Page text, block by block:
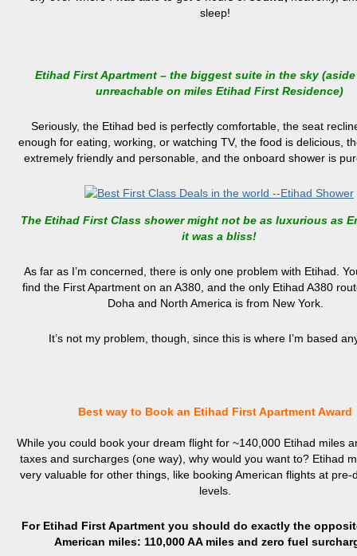
sleep!
Etihad First Apartment – the biggest suite in the sky
unreachable on miles Etihad First Residence)
Seriously, the Etihad bed is perfectly comfortable, the seat
enough for eating, working, or watching TV, the food is delicious,
extremely friendly and personable, and the onboard shower is
The Etihad First Class shower might not be as luxurious as
it was a bliss!
As far as I’m concerned, there is only one problem with Etihad.
find the First Apartment on an A380, and the only Etihad A380
Doha and North America is from New York.
It’s not my problem, though, since this is where I’m based
Best way to Book an Etihad First Apartment Award
While you could book your dream flight for ~140,000 Etihad miles
taxes and surcharges (one way), why would you want to? Etihad
very valuable for other things, like booking American flights at pre-
levels.
For Etihad First Apartment you should do exactly the
American miles: 110,000 AA miles and zero fuel